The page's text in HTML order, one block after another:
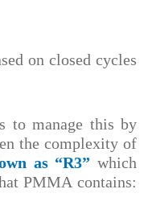
on closed cycles
to manage this by
the complexity of
as “R3” which
PMMA contains: